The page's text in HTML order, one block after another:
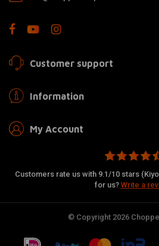
Customer support
Information
My Account
Customers rate us with 9.1/10 stars
for us? Write a
© Copyright 2026